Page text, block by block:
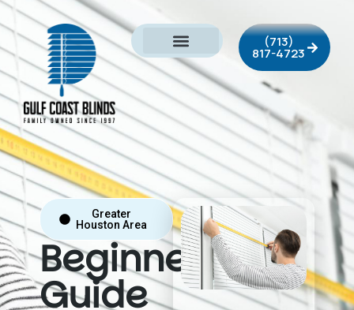
(713)
817-4723
Greater
Houston Area
Beginner’s
Guide